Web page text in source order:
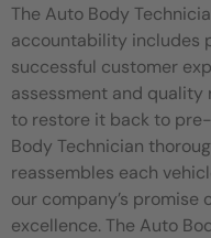
The Auto Body
accountability includes
successful customer
assessment and quality
to restore it back to
Body Technician
reassembles each
our company’s
excellence. The Auto